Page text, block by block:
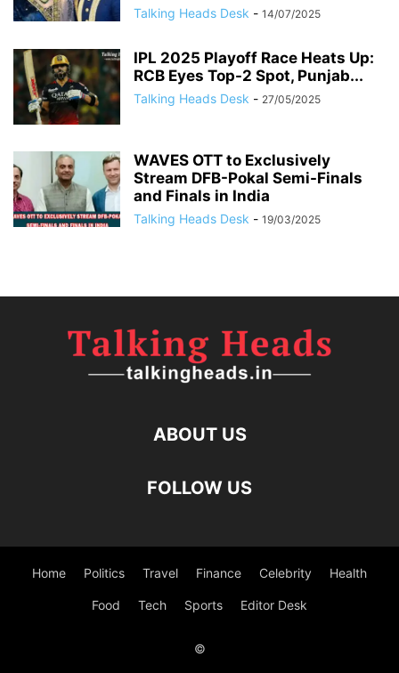
Talking Heads Desk - 14/07/2025
IPL 2025 Playoff Race Heats Up:
RCB Eyes Top-2 Spot, Punjab...
Talking Heads Desk - 27/05/2025
WAVES OTT to Exclusively
Stream DFB-Pokal Semi-Finals
and Finals in India
Talking Heads Desk - 19/03/2025
ABOUT US
FOLLOW US
Home Politics Travel Finance Celebrity Health
Food Tech Sports Editor Desk
©